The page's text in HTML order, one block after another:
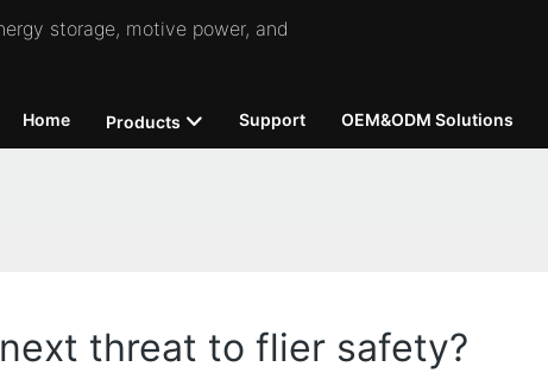
storage, motive power, and
Home Products Support OEM&ODM Solutions
threat to flier safety?